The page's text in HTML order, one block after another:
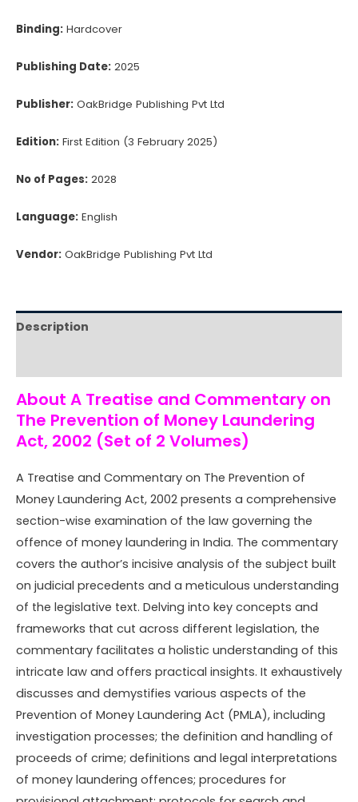
Binding: Hardcover
Publishing Date: 2025
Publisher: OakBridge Publishing Pvt Ltd
Edition: First Edition (3 February 2025)
No of Pages: 2028
Language: English
Vendor: OakBridge Publishing Pvt Ltd
Description
About A Treatise and Commentary on
The Prevention of Money Laundering
Act, 2002 (Set of 2 Volumes)
A Treatise and Commentary on The Prevention of
Money Laundering Act, 2002 presents a comprehensive
section-wise examination of the law governing the
offence of money laundering in India. The commentary
covers the author’s incisive analysis of the subject built
on judicial precedents and a meticulous understanding
of the legislative text. Delving into key concepts and
frameworks that cut across different legislation, the
commentary facilitates a holistic understanding of this
intricate law and offers practical insights. It exhaustively
discusses and demystifies various aspects of the
Prevention of Money Laundering Act (PMLA), including
investigation processes; the definition and handling of
proceeds of crime; definitions and legal interpretations
of money laundering offences; procedures for